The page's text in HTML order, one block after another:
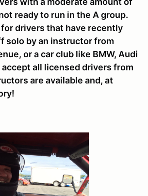
ready to run in the A group.
for drivers that have recently
solo by an instructor from
or a car club like BMW, Audi
accept all licensed drivers from
are available and, at